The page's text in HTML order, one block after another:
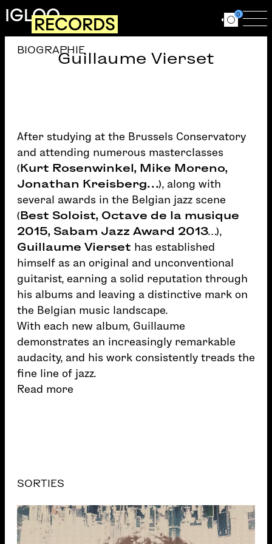
Skip to main content
IGLOORECORDS Ouvrir le
0
Guillaume Vierset
BIOGRAPHIE
After studying at the Brussels Conservatory
and attending numerous masterclasses
(Kurt Rosenwinkel, Mike Moreno,
Jonathan Kreisberg…), along with
several awards in the Belgian jazz scene
(Best Soloist, Octave de la musique
2015, Sabam Jazz Award 2013…),
Guillaume Vierset has established
himself as an original and unconventional
guitarist, earning a solid reputation through
his albums and leaving a distinctive mark on
the Belgian music landscape.
With each new album, Guillaume
demonstrates an increasingly remarkable
audacity, and his work consistently treads the
fine line of jazz.
Read more
SORTIES